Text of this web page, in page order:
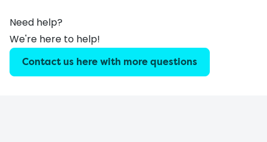
Need help?
We're here to help!
Contact us here with more questions